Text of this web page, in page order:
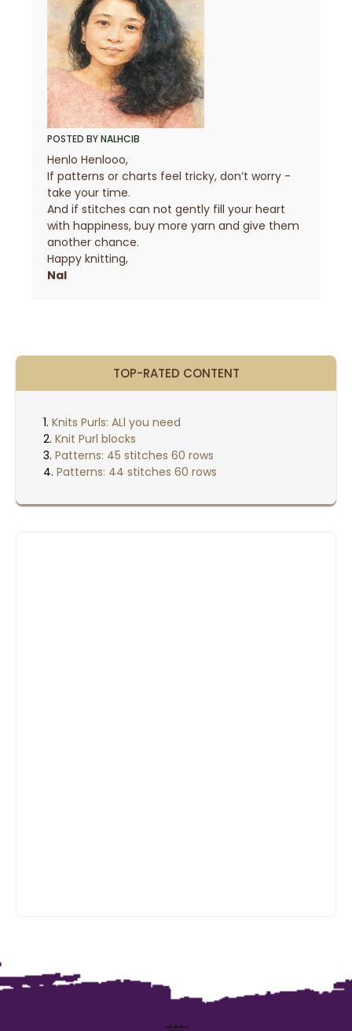
POSTED BYNALHCIB
Henlo Henlooo,
If patterns or charts feel tricky, don’t worry -
take your time.
And if stitches can not gently fill your heart
with happiness, buy more yarn and give them
another chance.
Happy knitting,
Nal
TOP-RATED CONTENT
Knits Purls: ALl you need
Knit Purl blocks
Patterns: 45 stitches 60 rows
Patterns: 44 stitches 60 rows